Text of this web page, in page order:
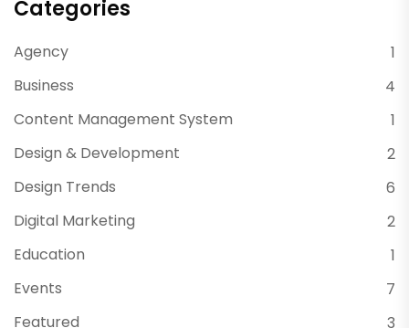
Categories
Agency
1
Business
4
Content Management System
1
Design & Development
2
Design Trends
6
Digital Marketing
2
Education
1
Events
7
Featured
3